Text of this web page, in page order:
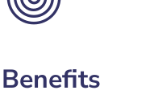
Benefits